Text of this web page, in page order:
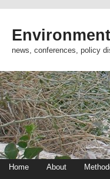
news, conferences, policy
Home About